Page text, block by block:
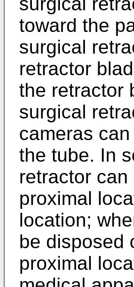
toward the
surgical
retractor
the retractor
surgical
cameras
the tube. In
retractor
proximal
location;
be disposed
proximal